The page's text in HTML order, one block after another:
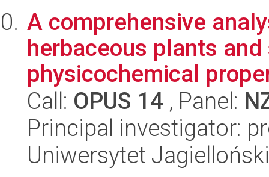
A comprehensive
herbaceous plants
physicochemical
Call: OPUS 14 , Panel:
Principal investigator:
Uniwersytet